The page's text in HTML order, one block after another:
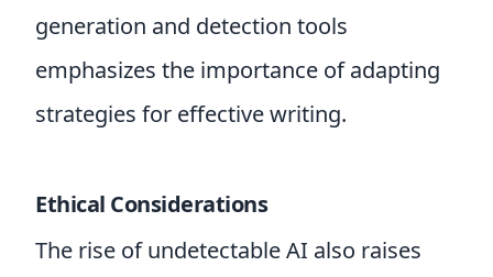
generation and detection tools
emphasizes the importance of adapting
strategies for effective writing.
Ethical Considerations
The rise of undetectable AI also raises